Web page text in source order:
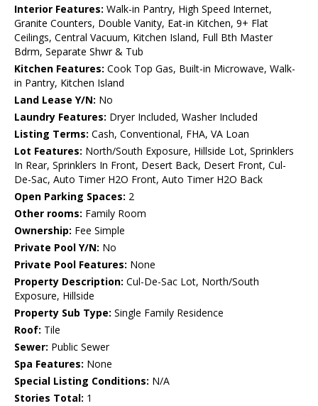
Interior Features: Walk-in Pantry, High Speed Internet,
Granite Counters, Double Vanity, Eat-in Kitchen, 9+ Flat
Ceilings, Central Vacuum, Kitchen Island, Full Bth Master
Bdrm, Separate Shwr & Tub
Kitchen Features: Cook Top Gas, Built-in Microwave, Walk-
in Pantry, Kitchen Island
Land Lease Y/N: No
Laundry Features: Dryer Included, Washer Included
Listing Terms: Cash, Conventional, FHA, VA Loan
Lot Features: North/South Exposure, Hillside Lot, Sprinklers
In Rear, Sprinklers In Front, Desert Back, Desert Front, Cul-
De-Sac, Auto Timer H2O Front, Auto Timer H2O Back
Open Parking Spaces: 2
Other rooms: Family Room
Ownership: Fee Simple
Private Pool Y/N: No
Private Pool Features: None
Property Description: Cul-De-Sac Lot, North/South
Exposure, Hillside
Property Sub Type: Single Family Residence
Roof: Tile
Sewer: Public Sewer
Spa Features: None
Special Listing Conditions: N/A
Stories Total: 1